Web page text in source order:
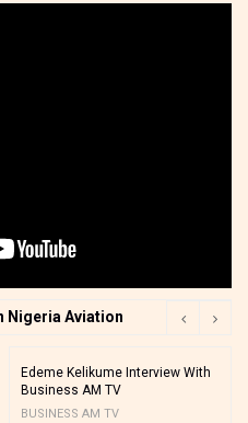
Nigeria Aviation
Edeme Kelikume Interview With
Business AM TV
BUSINESS AM TV